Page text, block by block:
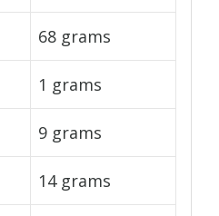
68 grams
1 grams
9 grams
14 grams